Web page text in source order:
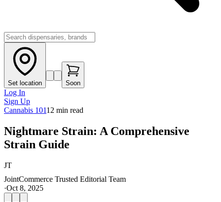
Set location Soon
Log In
Sign Up
Cannabis 10112 min read
Nightmare Strain: A Comprehensive
Strain Guide
JT
JointCommerce Trusted Editorial Team
·Oct 8, 2025